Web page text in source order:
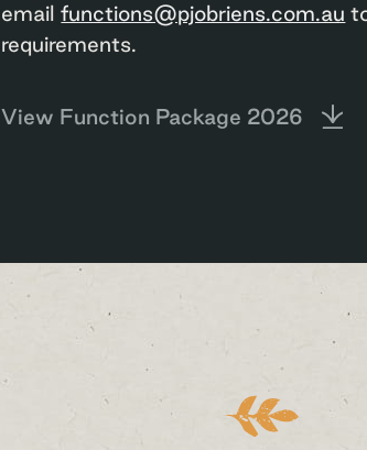
emailfunctions@pjobriens.com.au
requirements.
View Function Package 2026